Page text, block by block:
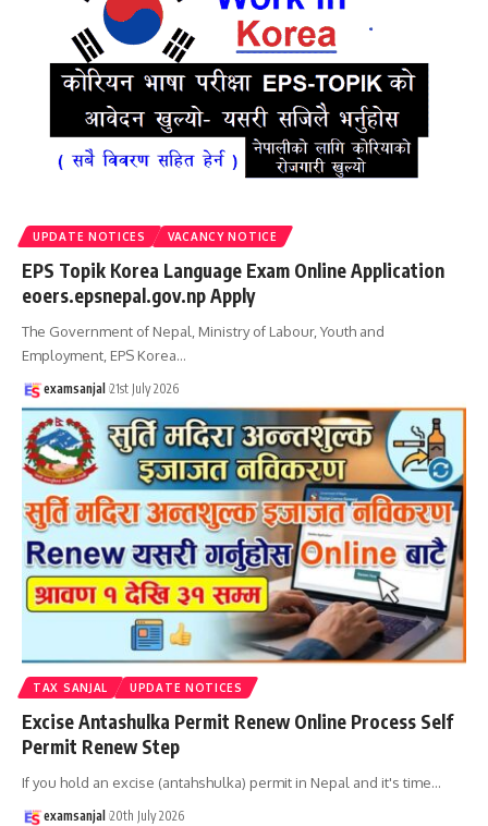
UPDATE NOTICES VACANCY NOTICE
EPS Topik Korea Language Exam Online Application
eoers.epsnepal.gov.np Apply
The Government of Nepal, Ministry of Labour, Youth and
Employment, EPS Korea…
examsanjal 21st July 2026
TAX SANJAL UPDATE NOTICES
Excise Antashulka Permit Renew Online Process Self
Permit Renew Step
If you hold an excise (antahshulka) permit in Nepal and it's time…
examsanjal 20th July 2026